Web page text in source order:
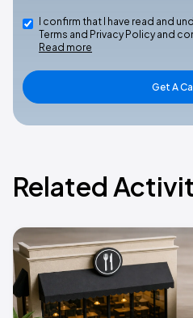
I confirm that I have read and
Terms and Privacy Policy and
Read more
Get A
Related